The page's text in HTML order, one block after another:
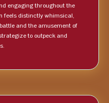
engaging throughout the
feels distinctly whimsical,
and the amusement of
to outpeck and